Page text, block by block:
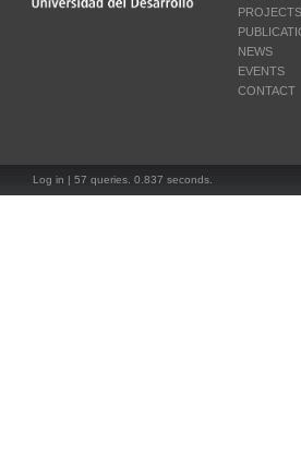
PROJECTS
NEWS
EVENTS
CONTACT
Log in | 57 queries. 0.837 seconds.